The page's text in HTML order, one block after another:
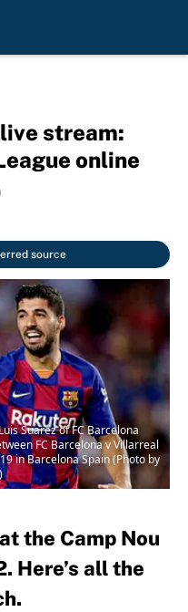
stream:
online
source
Suarez of FC Barcelona
FC Barcelona v Villarreal
in Barcelona Spain (Photo by
the Camp Nou
Here’s all the